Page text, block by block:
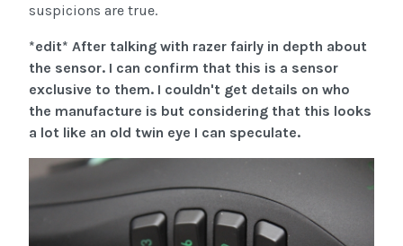
suspicions are true.
*edit* After talking with razer fairly in depth about
the sensor. I can confirm that this is a sensor
exclusive to them. I couldn't get details on who
the manufacture is but considering that this looks
a lot like an old twin eye I can speculate.